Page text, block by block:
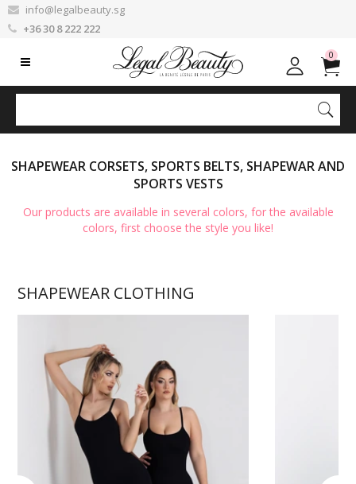
info@legalbeauty.sg
+36 30 8 222 222
0
SHAPEWEAR CORSETS, SPORTS BELTS, SHAPEWAR AND
SPORTS VESTS
Our products are available in several colors, for the available
colors, first choose the style you like!
SHAPEWEAR CLOTHING